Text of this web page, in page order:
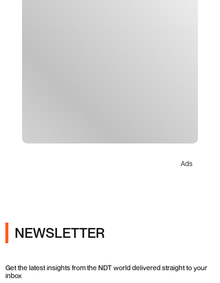
Ads
NEWSLETTER
Get the latest insights from the NDT world delivered straight to your
inbox